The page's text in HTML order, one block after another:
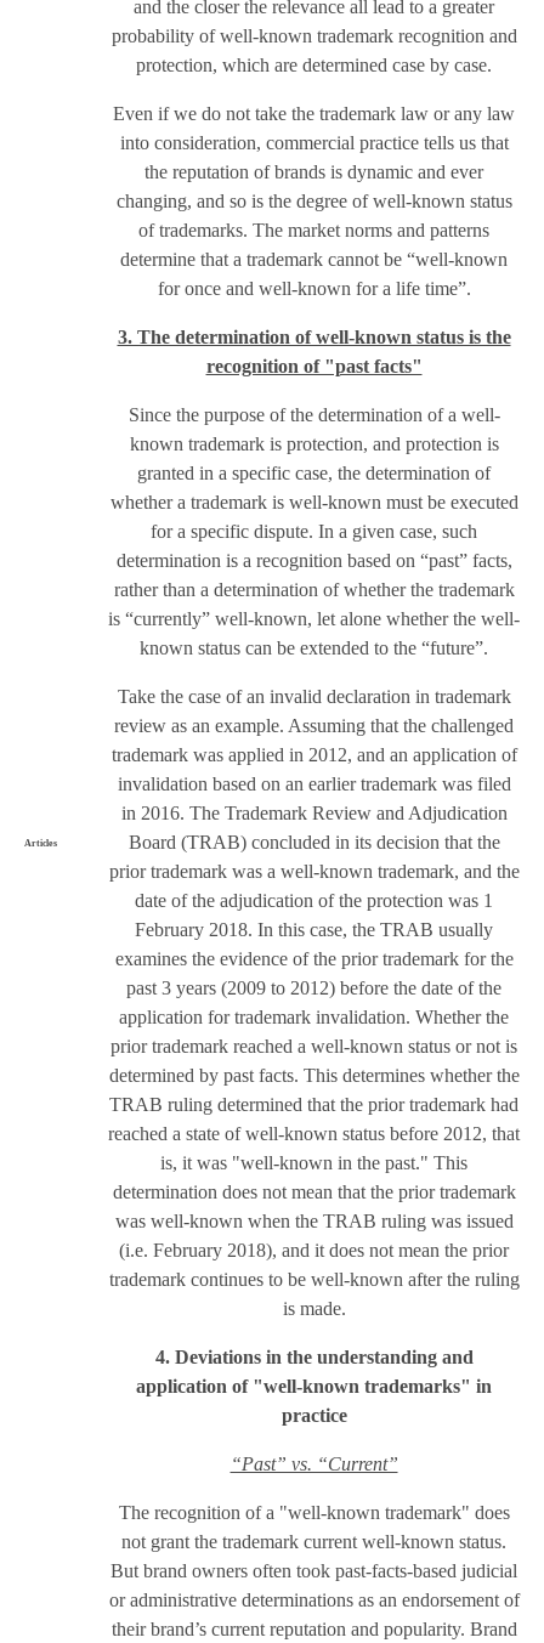
Articles
and the closer the relevance all lead to a greater
probability of well-known trademark recognition and
protection, which are determined case by case.
Even if we do not take the trademark law or any law
into consideration, commercial practice tells us that
the reputation of brands is dynamic and ever
changing, and so is the degree of well-known status
of trademarks. The market norms and patterns
determine that a trademark cannot be “well-known
for once and well-known for a life time”.
3. The determination of well-known status is the
recognition of "past facts"
Since the purpose of the determination of a well-
known trademark is protection, and protection is
granted in a specific case, the determination of
whether a trademark is well-known must be executed
for a specific dispute. In a given case, such
determination is a recognition based on “past” facts,
rather than a determination of whether the trademark
is “currently” well-known, let alone whether the well-
known status can be extended to the “future”.
Take the case of an invalid declaration in trademark
review as an example. Assuming that the challenged
trademark was applied in 2012, and an application of
invalidation based on an earlier trademark was filed
in 2016. The Trademark Review and Adjudication
Board (TRAB) concluded in its decision that the
prior trademark was a well-known trademark, and the
date of the adjudication of the protection was 1
February 2018. In this case, the TRAB usually
examines the evidence of the prior trademark for the
past 3 years (2009 to 2012) before the date of the
application for trademark invalidation. Whether the
prior trademark reached a well-known status or not is
determined by past facts. This determines whether the
TRAB ruling determined that the prior trademark had
reached a state of well-known status before 2012, that
is, it was "well-known in the past." This
determination does not mean that the prior trademark
was well-known when the TRAB ruling was issued
(i.e. February 2018), and it does not mean the prior
trademark continues to be well-known after the ruling
is made.
4. Deviations in the understanding and
application of "well-known trademarks" in
practice
“Past” vs. “Current”
The recognition of a "well-known trademark" does
not grant the trademark current well-known status.
But brand owners often took past-facts-based judicial
or administrative determinations as an endorsement of
their brand’s current reputation and popularity. Brand